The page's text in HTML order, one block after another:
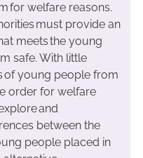
for welfare reasons.
must provide an
meets the young
safe. With little
of young people from
order for welfare
and
between the
people placed in